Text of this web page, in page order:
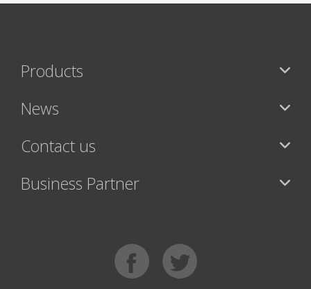
Products
News
Contact us
Business Partner